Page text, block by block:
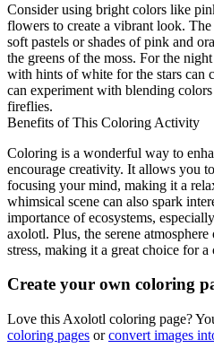
Consider using bright colors like
flowers to create a vibrant look.
soft pastels or shades of pink and
the greens of the moss. For the
with hints of white for the stars can
can experiment with blending
fireflies.
Benefits of This Coloring Activity
Coloring is a wonderful way to
encourage creativity. It allows you
focusing your mind, making it a
whimsical scene can also spark
importance of ecosystems,
axolotl. Plus, the serene
stress, making it a great choice for
Create your own coloring
Love this Axolotl coloring page?
coloring pages orconvert images